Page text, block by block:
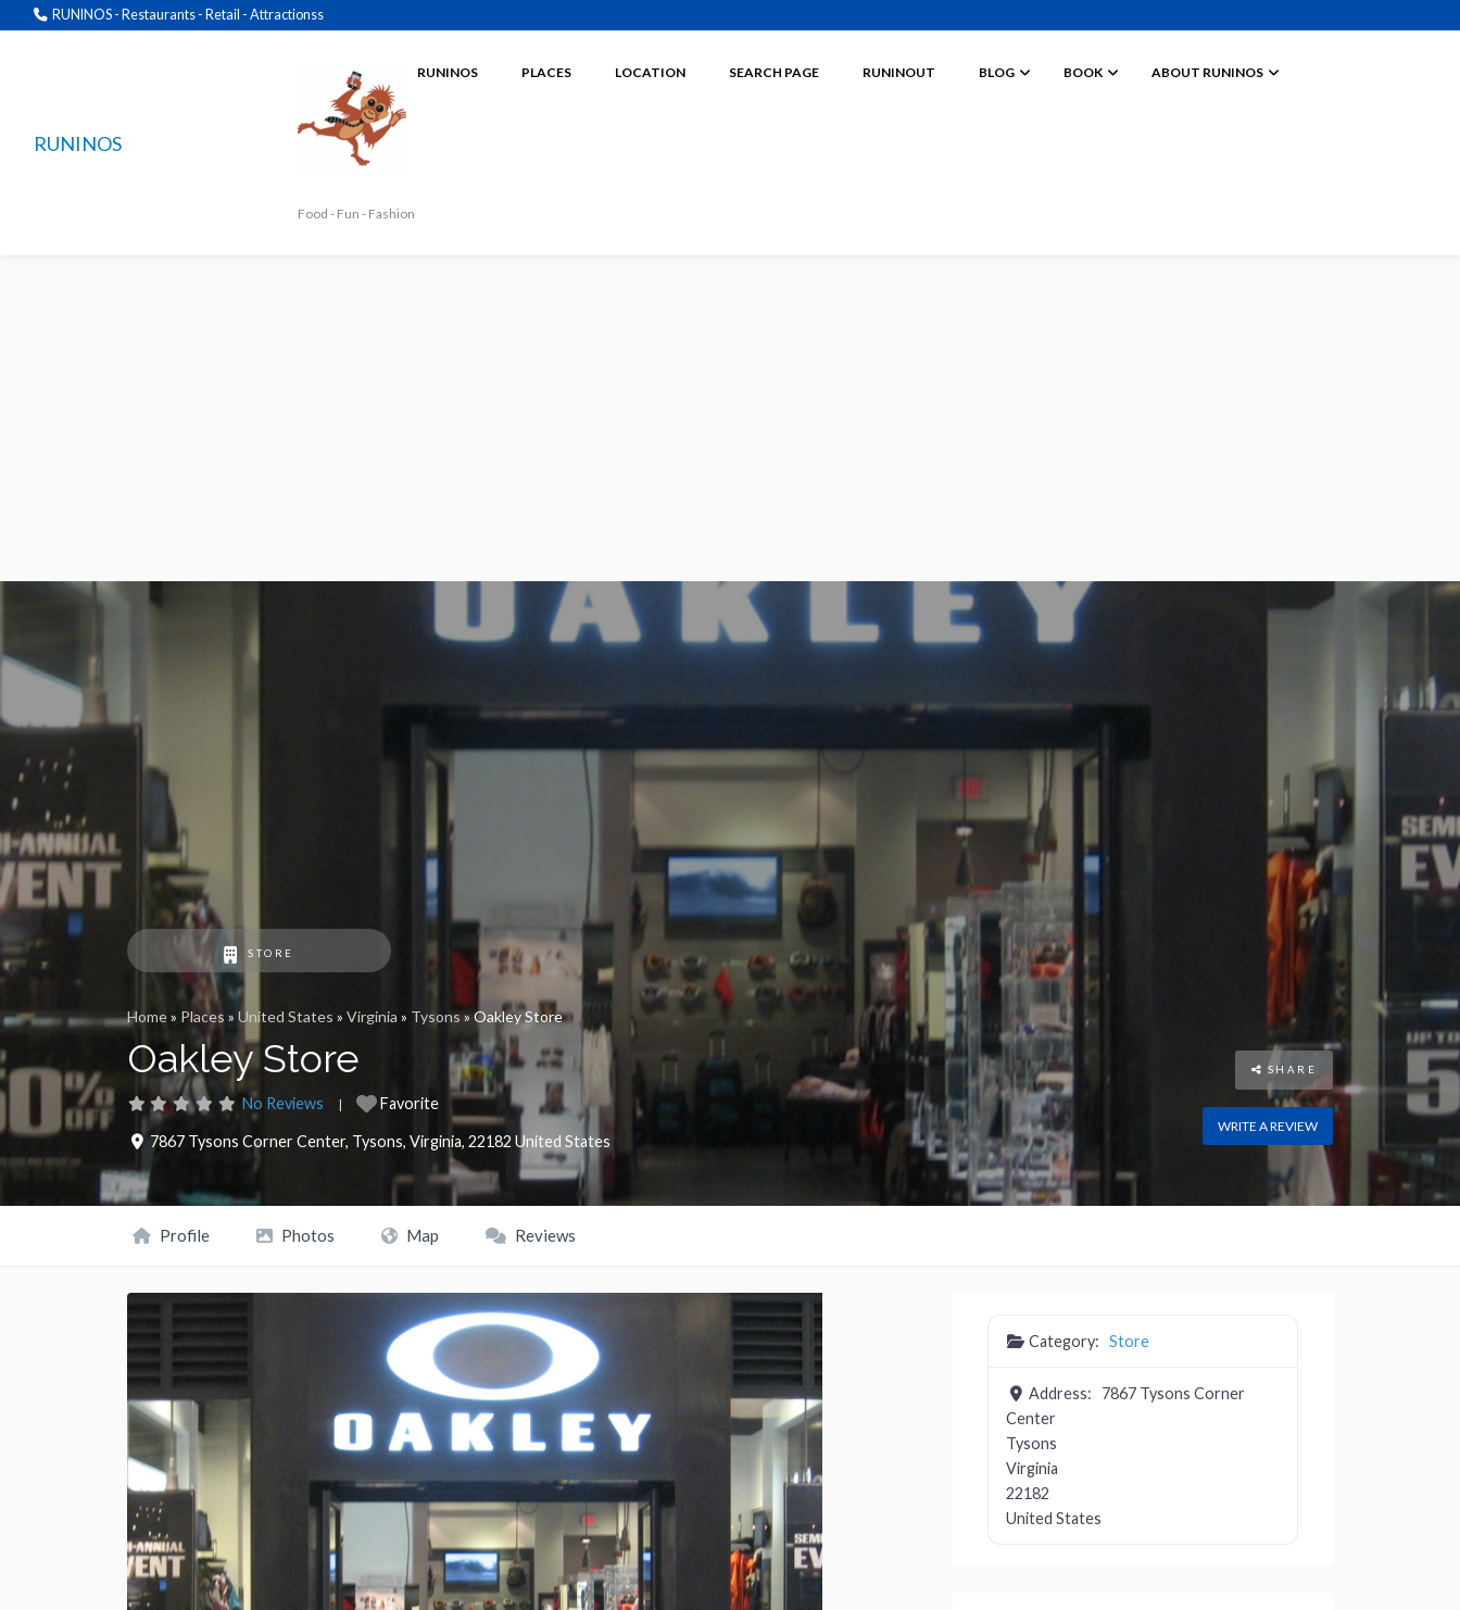
RUNINOS - Restaurants - Retail - Attractionss
RUNINOS
RUNINOS
Food - Fun - Fashion
PLACES LOCATION SEARCH PAGE RUNINOUT BLOG BOOK ABOUT RUNINOS
STORE
Home» Places » United States » Virginia » Tysons»Oakley Store
Oakley Store
No Reviews Favorite
7867 Tysons Corner Center, Tysons, Virginia, 22182 United States
SHARE
WRITE A REVIEW
Profile Photos Map Reviews
Category: Store
Address:
7867 Tysons Corner
Center
Tysons
Virginia
22182
United States